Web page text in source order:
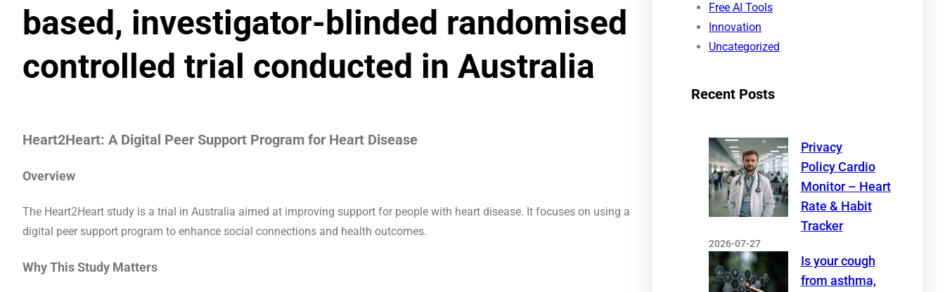
based, investigator-blinded randomised
controlled trial conducted in Australia
Heart2Heart: A Digital Peer Support Program for Heart Disease
Overview
The Heart2Heart study is a trial in Australia aimed at improving support for people with heart disease. It focuses on using a
digital peer support program to enhance social connections and health outcomes.
Why This Study Matters
Free AI Tools
Innovation
Uncategorized
Recent Posts
Privacy
Policy Cardio
Monitor – Heart
Rate & Habit
Tracker
2026-07-27
Is your cough
from asthma,